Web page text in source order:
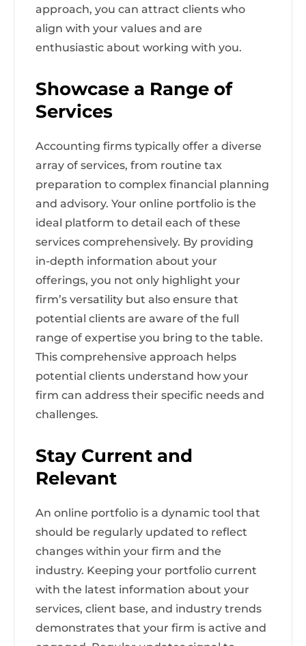
approach, you can attract clients who
align with your values and are
enthusiastic about working with you.
Showcase a Range of
Services
Accounting firms typically offer a diverse
array of services, from routine tax
preparation to complex financial planning
and advisory. Your online portfolio is the
ideal platform to detail each of these
services comprehensively. By providing
in-depth information about your
offerings, you not only highlight your
firm’s versatility but also ensure that
potential clients are aware of the full
range of expertise you bring to the table.
This comprehensive approach helps
potential clients understand how your
firm can address their specific needs and
challenges.
Stay Current and
Relevant
An online portfolio is a dynamic tool that
should be regularly updated to reflect
changes within your firm and the
industry. Keeping your portfolio current
with the latest information about your
services, client base, and industry trends
demonstrates that your firm is active and